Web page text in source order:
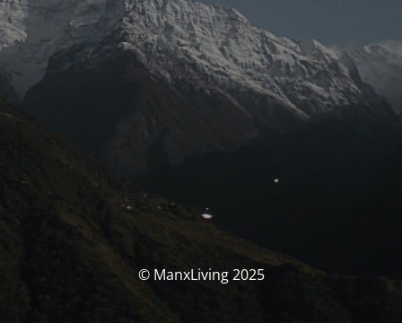
© ManxLiving 2025